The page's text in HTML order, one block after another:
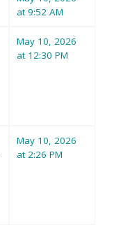
at 9:52 AM
May 10, 2026
at 12:30 PM
May 10, 2026
at 2:26 PM